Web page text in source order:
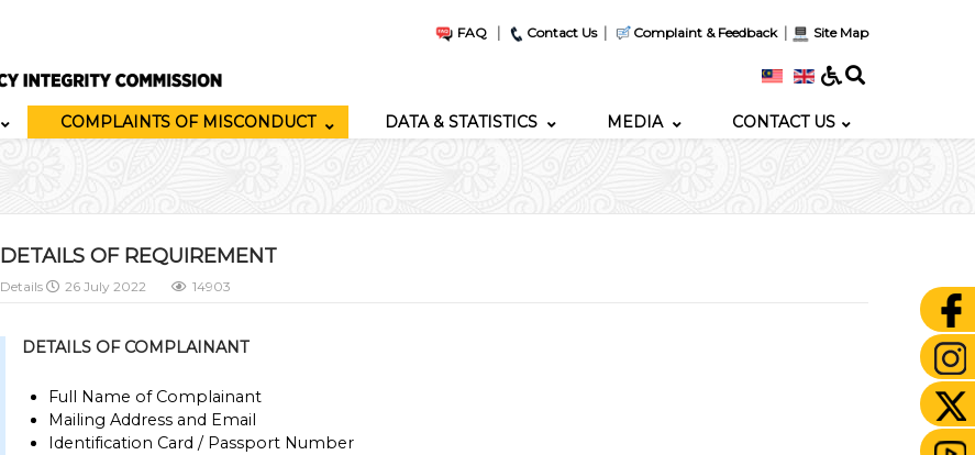
FAQ | Contact Us| Complaint & Feedback| Site Map
COMPLAINTS OF MISCONDUCT DATA & STATISTICS MEDIA CONTACT US
DETAILS OF REQUIREMENT
Details 26 July 2022 14903
DETAILS OF COMPLAINANT
Full Name of Complainant
Mailing Address and Email
Identification Card / Passport Number